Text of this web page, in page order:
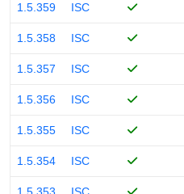
1.5.359 ISC
1.5.358 ISC
1.5.357 ISC
1.5.356 ISC
1.5.355 ISC
1.5.354 ISC